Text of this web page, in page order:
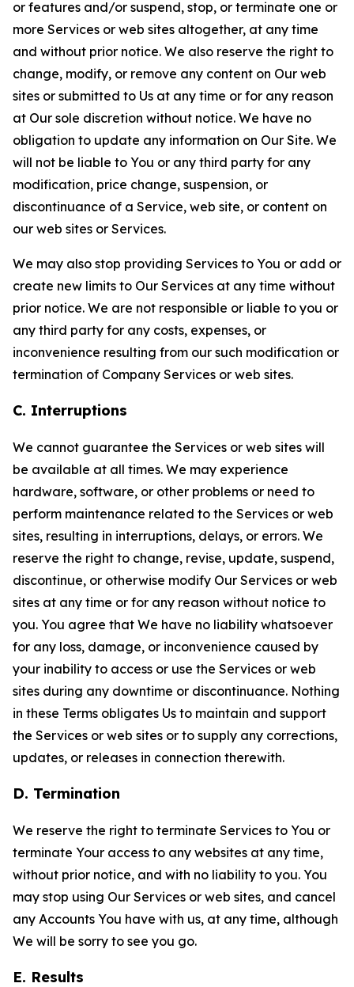
or features and/or suspend, stop, or terminate one or
more Services or web sites altogether, at any time
and without prior notice. We also reserve the right to
change, modify, or remove any content on Our web
sites or submitted to Us at any time or for any reason
at Our sole discretion without notice. We have no
obligation to update any information on Our Site. We
will not be liable to You or any third party for any
modification, price change, suspension, or
discontinuance of a Service, web site, or content on
our web sites or Services.
We may also stop providing Services to You or add or
create new limits to Our Services at any time without
prior notice. We are not responsible or liable to you or
any third party for any costs, expenses, or
inconvenience resulting from our such modification or
termination of Company Services or web sites.
C. Interruptions
We cannot guarantee the Services or web sites will
be available at all times. We may experience
hardware, software, or other problems or need to
perform maintenance related to the Services or web
sites, resulting in interruptions, delays, or errors. We
reserve the right to change, revise, update, suspend,
discontinue, or otherwise modify Our Services or web
sites at any time or for any reason without notice to
you. You agree that We have no liability whatsoever
for any loss, damage, or inconvenience caused by
your inability to access or use the Services or web
sites during any downtime or discontinuance. Nothing
in these Terms obligates Us to maintain and support
the Services or web sites or to supply any corrections,
updates, or releases in connection therewith.
D. Termination
We reserve the right to terminate Services to You or
terminate Your access to any websites at any time,
without prior notice, and with no liability to you. You
may stop using Our Services or web sites, and cancel
any Accounts You have with us, at any time, although
We will be sorry to see you go.
E. Results